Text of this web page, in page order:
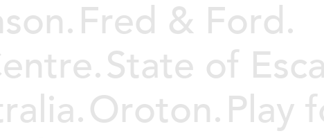
Fred & Ford.
State of
Oroton. Play